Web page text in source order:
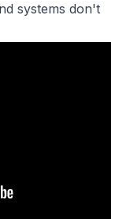
systems don't